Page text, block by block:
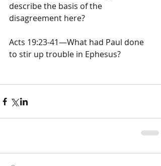
describe the basis of the
disagreement here?
Acts 19:23-41—What had Paul done
to stir up trouble in Ephesus?